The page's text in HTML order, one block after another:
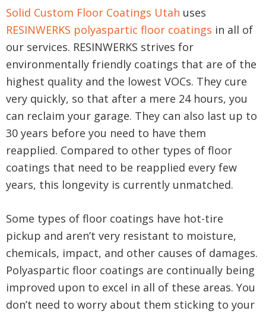
Solid Custom Floor Coatings Utah uses
RESINWERKS polyaspartic floor coatings in all of
our services. RESINWERKS strives for
environmentally friendly coatings that are of the
highest quality and the lowest VOCs. They cure
very quickly, so that after a mere 24 hours, you
can reclaim your garage. They can also last up to
30 years before you need to have them
reapplied. Compared to other types of floor
coatings that need to be reapplied every few
years, this longevity is currently unmatched.
Some types of floor coatings have hot-tire
pickup and aren’t very resistant to moisture,
chemicals, impact, and other causes of damages.
Polyaspartic floor coatings are continually being
improved upon to excel in all of these areas. You
don’t need to worry about them sticking to your